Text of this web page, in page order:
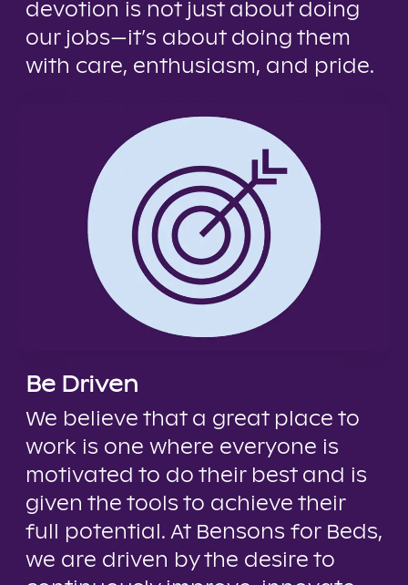
devotion is not just about doing
our jobs—it’s about doing them
with care, enthusiasm, and pride.
Be Driven
We believe that a great place to
work is one where everyone is
motivated to do their best and is
given the tools to achieve their
full potential. At Bensons for Beds,
we are driven by the desire to